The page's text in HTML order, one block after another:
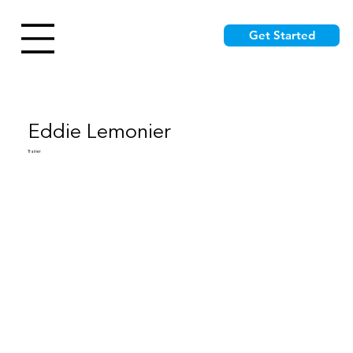
Get Started
Eddie Lemonier
Trainer